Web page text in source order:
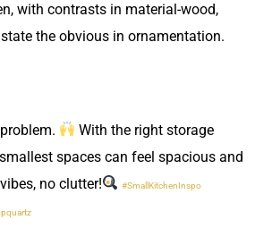
with contrasts in material-wood,
the obvious in ornamentation.
With the right storage
spaces can feel spacious and
no clutter!
#SmallKitchenInspo